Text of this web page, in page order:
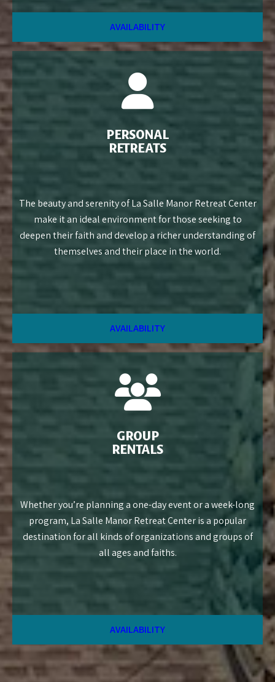
AVAILABILITY
PERSONAL
RETREATS
The beauty and serenity of La Salle Manor Retreat Center
make it an ideal environment for those seeking to
deepen their faith and develop a richer understanding of
themselves and their place in the world.
AVAILABILITY
GROUP
RENTALS
Whether you’re planning a one-day event or a week-long
program, La Salle Manor Retreat Center is a popular
destination for all kinds of organizations and groups of
all ages and faiths.
AVAILABILITY